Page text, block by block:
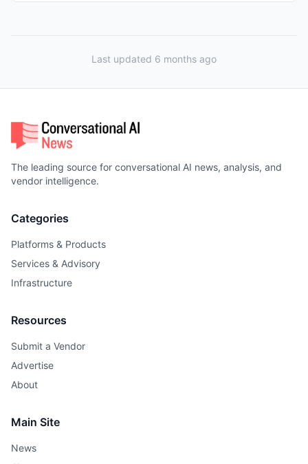
Last updated 6 months ago
The leading source for conversational AI news, analysis, and
vendor intelligence.
Categories
Platforms & Products
Services & Advisory
Infrastructure
Resources
Submit a Vendor
Advertise
About
Main Site
News